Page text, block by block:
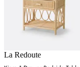
La Redoute